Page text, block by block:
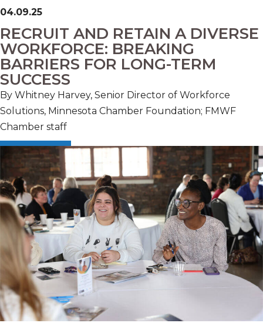
04.09.25
RECRUIT AND RETAIN A DIVERSE
WORKFORCE: BREAKING
BARRIERS FOR LONG-TERM
SUCCESS
By Whitney Harvey, Senior Director of Workforce
Solutions, Minnesota Chamber Foundation; FMWF
Chamber staff